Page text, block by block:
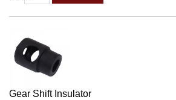
Gear Shift Insulator